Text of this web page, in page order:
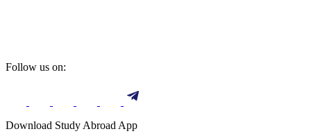
Follow us on:
Download Study Abroad App